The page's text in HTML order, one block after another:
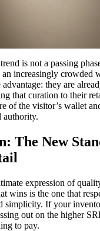
is not a passing
increasingly crowded
they are
that curation to their
of the visitor’s wallet
authority.
The New
expression of
wins is the one that
simplicity. If your
out on the higher
to pay.